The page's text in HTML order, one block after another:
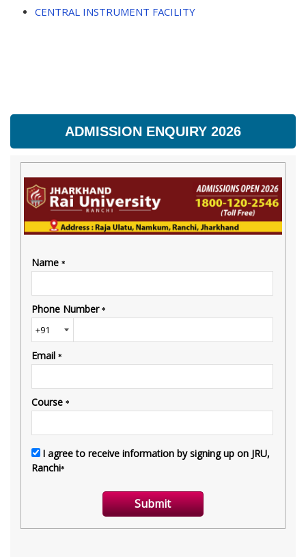
CENTRAL INSTRUMENT FACILITY
ADMISSION ENQUIRY 2026